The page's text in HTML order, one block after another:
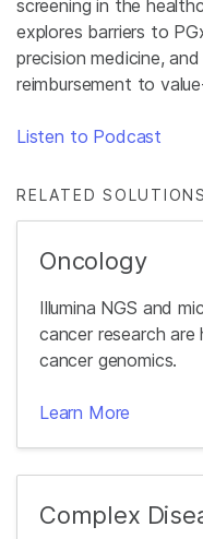
screening in the
explores barriers to
precision medicine,
reimbursement to
Listen to Podcast
RELATED SOLUTIONS
Oncology
Illumina NGS and
cancer research
cancer genomics.
Learn More
Complex